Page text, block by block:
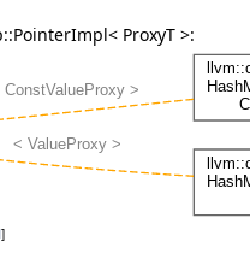
ProxyT >:
]